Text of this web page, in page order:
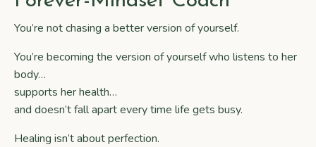
You’re not chasing a better version of yourself.
You’re becoming the version of yourself who listens to her
body…
supports her health…
and doesn’t fall apart every time life gets busy.
Healing isn’t about perfection.